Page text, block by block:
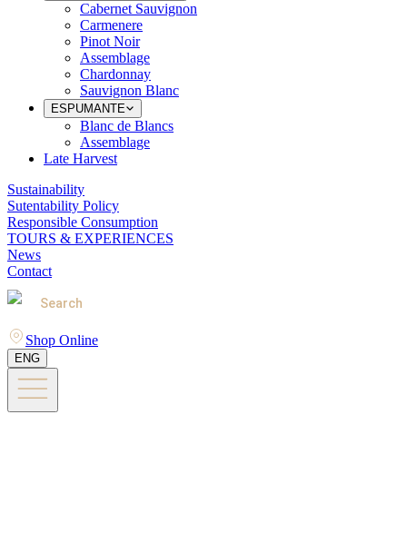
Cabernet Sauvignon
Carmenere
Pinot Noir
Assemblage
Chardonnay
Sauvignon Blanc
ESPUMANTE
Blanc de Blancs
Assemblage
Late Harvest
Sustainability
Sutentability Policy
Responsible Consumption
TOURS & EXPERIENCES
News
Contact
Search
Shop Online
ENG